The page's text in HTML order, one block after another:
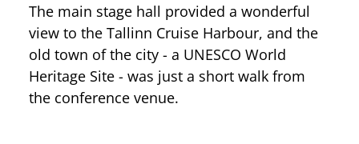
The main stage hall provided a wonderful
view to the Tallinn Cruise Harbour, and the
old town of the city - a UNESCO World
Heritage Site - was just a short walk from
the conference venue.